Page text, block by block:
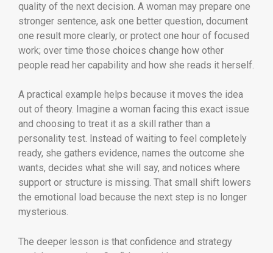
quality of the next decision. A woman may prepare one
stronger sentence, ask one better question, document
one result more clearly, or protect one hour of focused
work; over time those choices change how other
people read her capability and how she reads it herself.
A practical example helps because it moves the idea
out of theory. Imagine a woman facing this exact issue
and choosing to treat it as a skill rather than a
personality test. Instead of waiting to feel completely
ready, she gathers evidence, names the outcome she
wants, decides what she will say, and notices where
support or structure is missing. That small shift lowers
the emotional load because the next step is no longer
mysterious.
The deeper lesson is that confidence and strategy